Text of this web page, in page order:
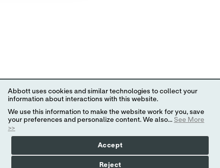
Abbott uses cookies and similar technologies to collect your
information about interactions with this website.
We use this information to make the website work for you, save
your preferences and personalize content. We also... See More
>>
Accept
Reject